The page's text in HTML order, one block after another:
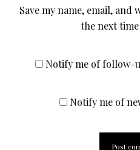
Save my name, email,
the next
Notify me of follow-
Notify me of